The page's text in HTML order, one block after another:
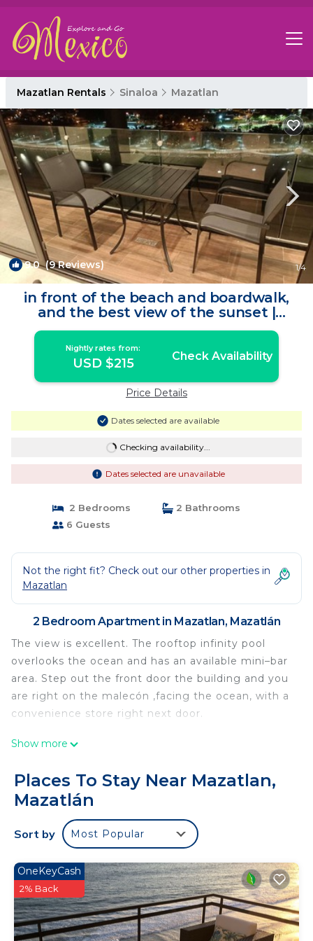
Mazatlan Rentals Sinaloa Mazatlan
9.0(9 Reviews) 1/4
in front of the beach and boardwalk,
and the best view of the sunset |
Apartment in Mazatlán
Nightly rates from:
USD $215 Check Availability
Price Details
Dates selected are available
Checking availability...
Dates selected are unavailable
2 Bedrooms
2 Bathrooms
6 Guests
Not the right fit? Check out our other properties in
Mazatlan
2 Bedroom Apartment in Mazatlan, Mazatlán
The view is excellent. The rooftop infinity pool
overlooks the ocean and has an available mini–bar
area. Step out the front door the building and you
are right on the malecón ,facing the ocean, with a
convenience store right next door.
This 2 Bedrooms Apartment provides
Ocean View, Security/Safety, for your convenience.
This Apartment features many amenities for
guests who want to stay for a few days, a
weekend or probably a longer vacation with family,
friends or group. The rental Apartment has 2
Bedrooms and 2 Bathrooms to make you feel right
at home.
Check to see if this Apartment has the amenities
you need and a location that makes this a great
choice to stay in Mazatlan. Enjoy your stay in
Show more
Places To Stay Near Mazatlan,
Mazatlán
Sort by Most Popular
OneKeyCash
2% Back